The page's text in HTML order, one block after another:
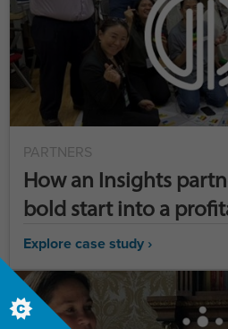
PARTNERS
How an Insights
bold start into a
Explore case study ›